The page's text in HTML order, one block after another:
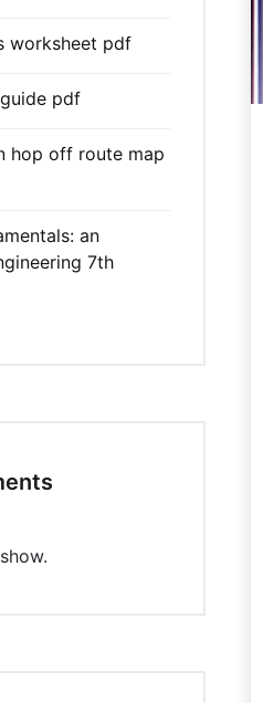
worksheet pdf
pdf
hop off route map
an
7th